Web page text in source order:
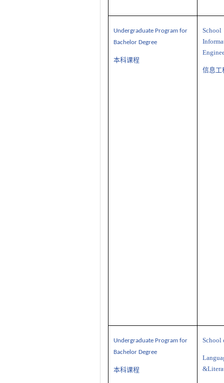
Undergraduate Program for
Bachelor Degree
本科课程
信息工
Undergraduate Program for
Bachelor Degree
本科课程
School